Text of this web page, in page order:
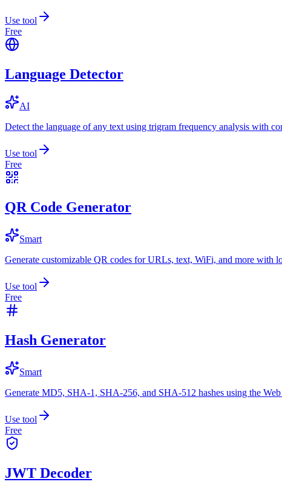
Use tool
Free
Language Detector
AI
Detect the language of any text using trigram frequency analysis with
Use tool
Free
QR Code Generator
Smart
Generate customizable QR codes for URLs, text, WiFi, and more with
Use tool
Free
Hash Generator
Smart
Generate MD5, SHA-1, SHA-256, and SHA-512 hashes using the
Use tool
Free
JWT Decoder